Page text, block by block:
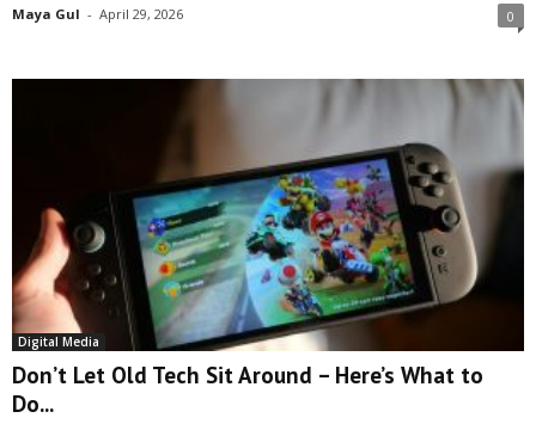
Maya Gul - April 29, 2026 0
Digital Media
Don’t Let Old Tech Sit Around – Here’s What to
Do...